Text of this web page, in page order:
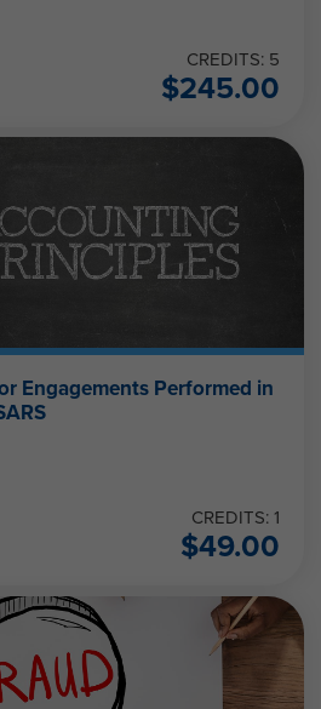
CREDITS: 5
$245.00
Engagements Performed in
CREDITS: 1
$49.00